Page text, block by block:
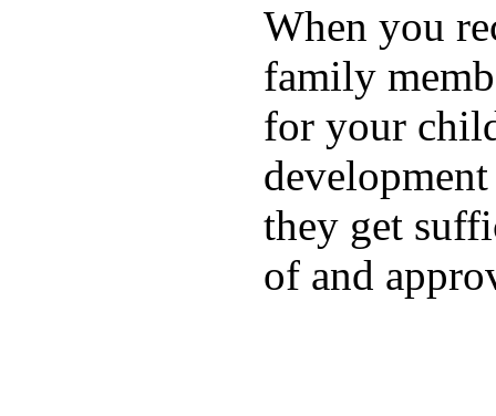
When you
family
for your
they get
of and